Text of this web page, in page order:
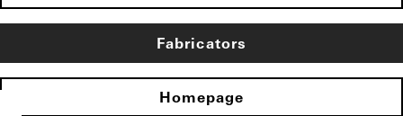
Fabricators
Homepage